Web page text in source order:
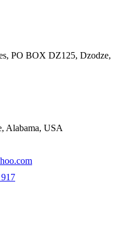
PO BOX DZ125, Dzodze,
Alabama, USA